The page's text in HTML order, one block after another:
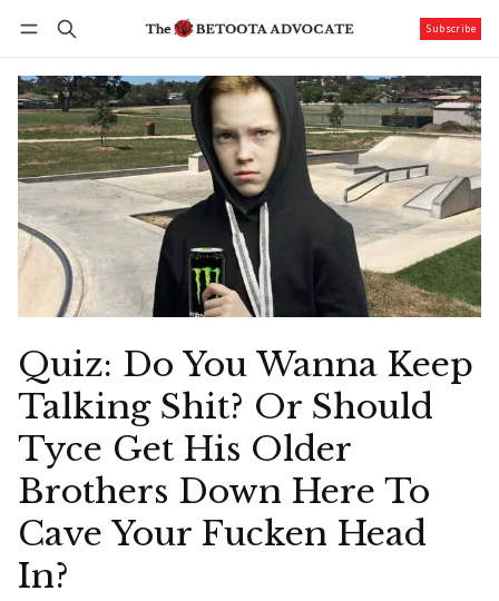
Subscribe
Quiz: Do You Wanna Keep
Talking Shit? Or Should
Tyce Get His Older
Brothers Down Here To
Cave Your Fucken Head
In?